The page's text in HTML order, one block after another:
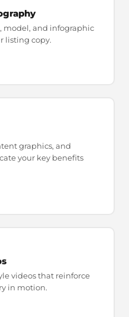
model, and infographic
listing copy.
graphics, and
your key benefits
videos that reinforce
in motion.